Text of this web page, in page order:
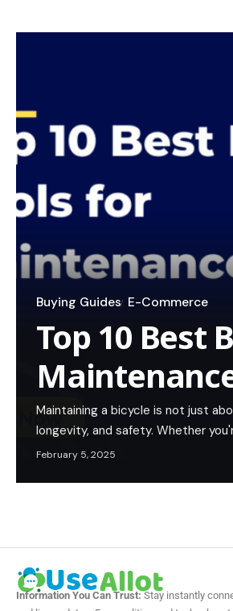
Buying Guides E-Commerce
Top 10 Best
Maintaining a bicycle is not just
longevity, and safety. Whether
February 5, 2025
Information You Can Trust:Stay instantly